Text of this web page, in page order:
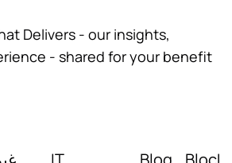
Delivers - our insights,
- shared for your benefit